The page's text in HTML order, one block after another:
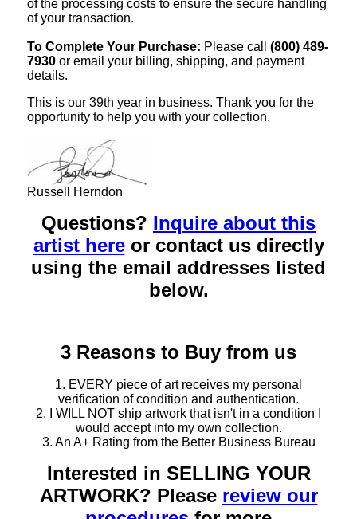
of the processing costs to ensure the secure handling
of your transaction.
To Complete Your Purchase: Please call (800) 489-
7930 or email your billing, shipping, and payment
details.
This is our 39th year in business. Thank you for the
opportunity to help you with your collection.
Russell Herndon
Questions? Inquire about this
artist hereor contact us directly
using the email addresses listed
below.
3 Reasons to Buy from us
1. EVERY piece of art receives my personal
verification of condition and authentication.
2. I WILL NOT ship artwork that isn't in a condition I
would accept into my own collection.
3. An A+ Rating from the Better Business Bureau
Interested in SELLING YOUR
ARTWORK? Please review our